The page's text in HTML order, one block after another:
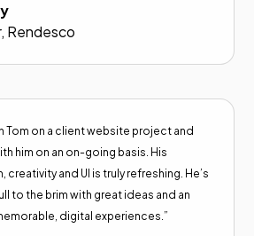
Rendesco
Tom on a client website project and
him on an on-going basis. His
and UI is truly refreshing. He’s
to the brim with great ideas and an
digital experiences.”